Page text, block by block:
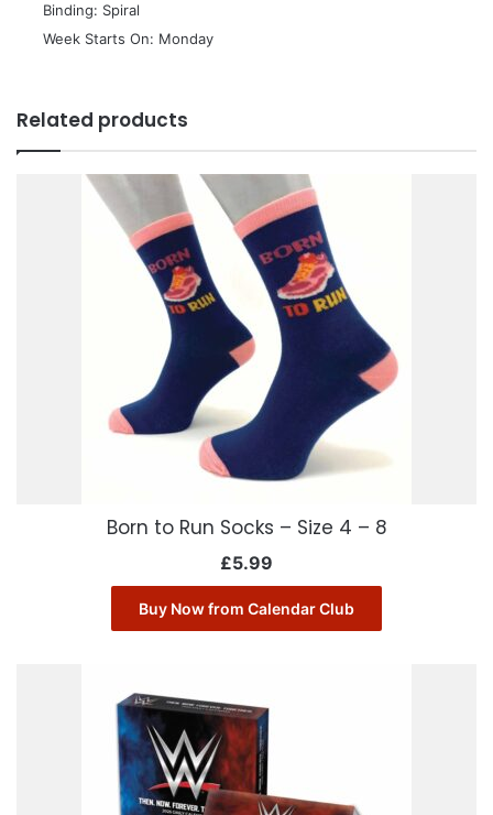
 Binding: Spiral
 Week Starts On: Monday
Related products
Born to Run Socks – Size 4 – 8
£5.99
Buy Now from Calendar Club